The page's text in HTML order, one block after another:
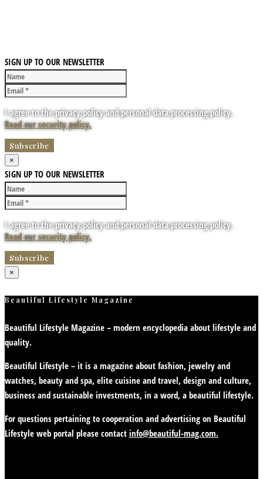
SIGN UP TO OUR NEWSLETTER
I agree to the privacy policy and personal data processing policy.
Read our security policy.
×
SIGN UP TO OUR NEWSLETTER
I agree to the privacy policy and personal data processing policy.
Read our security policy.
×
Beautiful Lifestyle Magazine
Beautiful Lifestyle Magazine – modern encyclopedia about lifestyle and
quality.
Beautiful Lifestyle – it is a magazine about fashion, jewelry and
watches, beauty and spa, elite cuisine and travel, design and culture,
business and sustainable investments, in a word, a beautiful lifestyle.
For questions pertaining to cooperation and advertising on Beautiful
Lifestyle web portal please contact info@beautiful-mag.com.